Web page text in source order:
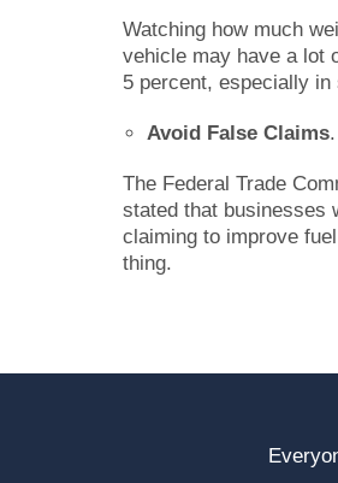
Watching how much
vehicle may have a lot
5 percent, especially
Avoid False Claims.
The Federal Trade
stated that businesses
claiming to improve
thing.